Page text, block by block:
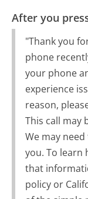
After you
"Thank you
phone
your phone
experience
reason,
This call may
We may
you. To learn
that
policy or